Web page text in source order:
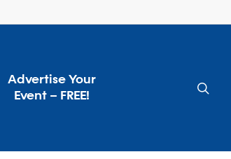
Advertise Your
Event – FREE!